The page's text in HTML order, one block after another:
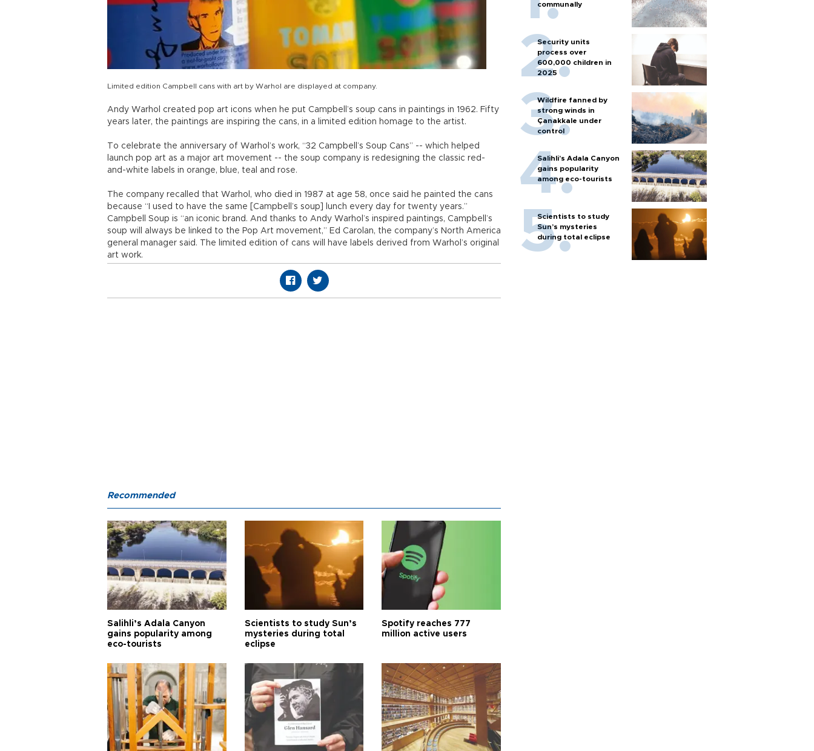
Limited edition Campbell cans with art by Warhol are displayed at company.
Andy Warhol created pop art icons when he put Campbell’s soup cans in paintings in 1962. Fifty
years later, the paintings are inspiring the cans, in a limited edition homage to the artist.
To celebrate the anniversary of Warhol’s work, “32 Campbell’s Soup Cans” -- which helped
launch pop art as a major art movement -- the soup company is redesigning the classic red-
and-white labels in orange, blue, teal and rose.
The company recalled that Warhol, who died in 1987 at age 58, once said he painted the cans
because “I used to have the same [Campbell’s soup] lunch every day for twenty years.”
Campbell Soup is “an iconic brand. And thanks to Andy Warhol’s inspired paintings, Campbell’s
soup will always be linked to the Pop Art movement,” Ed Carolan, the company’s North America
general manager said. The limited edition of cans will have labels derived from Warhol’s original
art work.
communally
Security units
process over
600,000 children in
2025
Wildfire fanned by
strong winds in
Çanakkale under
control
Salihli’s Adala Canyon
gains popularity
among eco-tourists
Scientists to study
Sun’s mysteries
during total eclipse
Recommended
Salihli’s Adala Canyon
gains popularity among
eco-tourists
Scientists to study Sun’s
mysteries during total
eclipse
Spotify reaches 777
million active users